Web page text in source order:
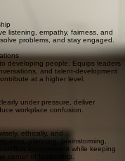
listening, empathy, fairness, and
problems, and stay engaged.
developing people. Equips leaders
and talent-development
at a higher level.
under pressure, deliver
workplace confusion.
ethically, and
planning, brainstorming,
improvement while keeping
center of leadership.